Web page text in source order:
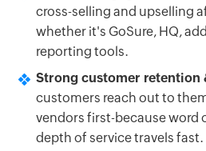
cross-selling and upselling
whether it's GoSure, HQ,
reporting tools.
Strong customer retention
customers reach out to
vendors first-because word
depth of service travels fast.